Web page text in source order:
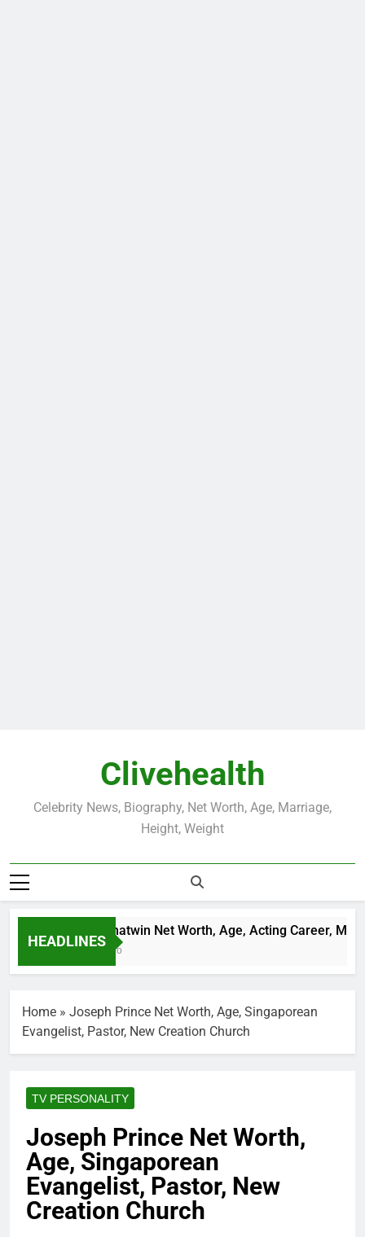
Clivehealth
Celebrity News, Biography, Net Worth, Age, Marriage,
Height, Weight
HEADLINES
Justin Chatwin Net Worth, Age, Acting Career,
Home » Joseph Prince Net Worth, Age, Singaporean
Evangelist, Pastor, New Creation Church
TV PERSONALITY
Joseph Prince Net Worth,
Age, Singaporean
Evangelist, Pastor, New
Creation Church